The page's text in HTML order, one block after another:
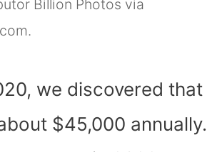
Billion Photos via
we discovered that
$45,000 annually.